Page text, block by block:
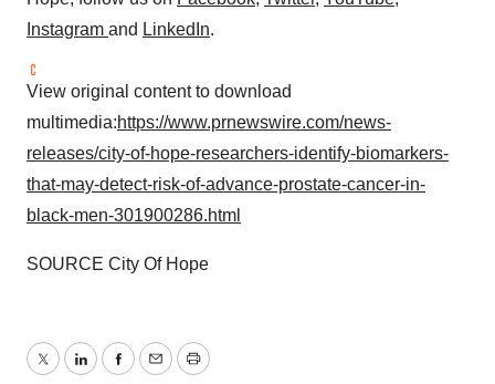
Instagram and LinkedIn.
View original content to download
multimedia:https://www.prnewswire.com/news-
releases/city-of-hope-researchers-identify-biomarkers-
that-may-detect-risk-of-advance-prostate-cancer-in-
black-men-301900286.html
SOURCE City Of Hope
TwitterLinkedInFacebook
EmailPrint